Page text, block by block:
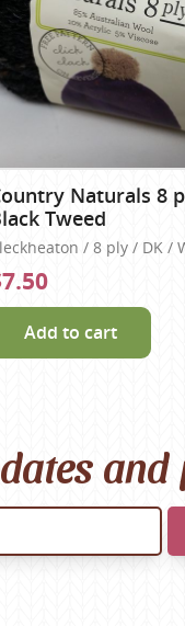
Naturals 8
Tweed
/ 8 ply / DK /
Add to cart